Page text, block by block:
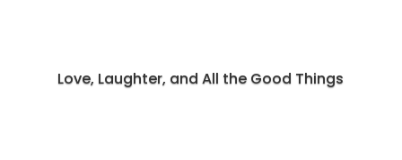
Love, Laughter, and All the Good Things